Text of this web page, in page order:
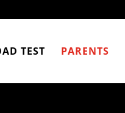
TEST PARENTS